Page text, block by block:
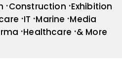
Construction Exhibition
IT Marine Media
Healthcare & More